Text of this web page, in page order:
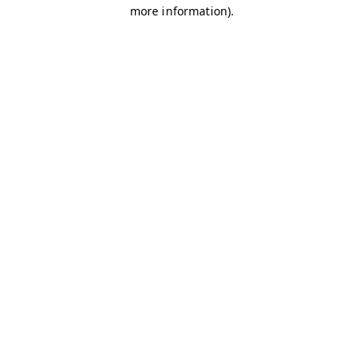
more information).